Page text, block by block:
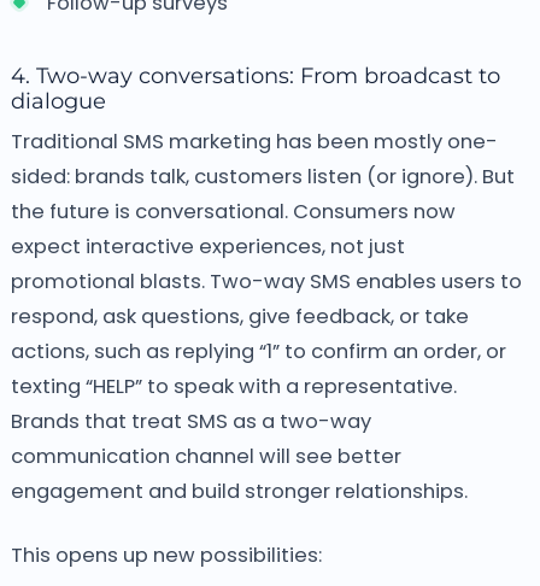
4. Two-way conversations: From broadcast to
dialogue
Traditional SMS marketing has been mostly one-
sided: brands talk, customers listen (or ignore). But
the future is conversational. Consumers now
expect interactive experiences, not just
promotional blasts. Two-way SMS enables users to
respond, ask questions, give feedback, or take
actions, such as replying “1” to confirm an order, or
texting “HELP” to speak with a representative.
Brands that treat SMS as a two-way
communication channel will see better
engagement and build stronger relationships.
This opens up new possibilities: